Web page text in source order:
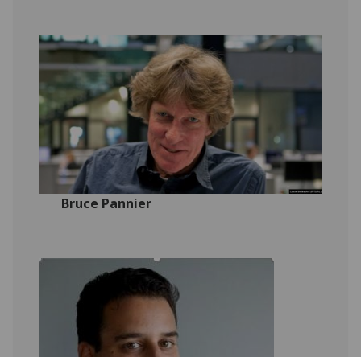
Bruce Pannier